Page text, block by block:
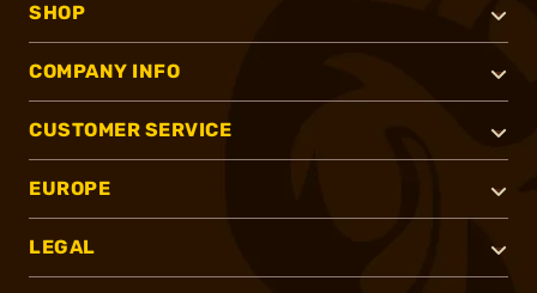
SHOP
COMPANY INFO
CUSTOMER SERVICE
EUROPE
LEGAL